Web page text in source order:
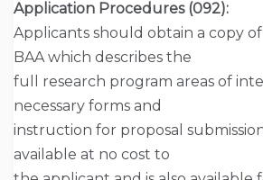
Application Procedures (092):
Applicants should obtain a copy
BAA which describes the
full research program areas of
necessary forms and
instruction for proposal
available at no cost to